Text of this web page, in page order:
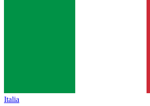
Italia